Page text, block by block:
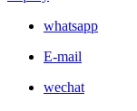
whatsapp
E-mail
wechat